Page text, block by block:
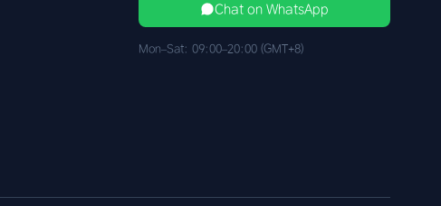
Chat on WhatsApp
Mon–Sat: 09:00–20:00 (GMT+8)